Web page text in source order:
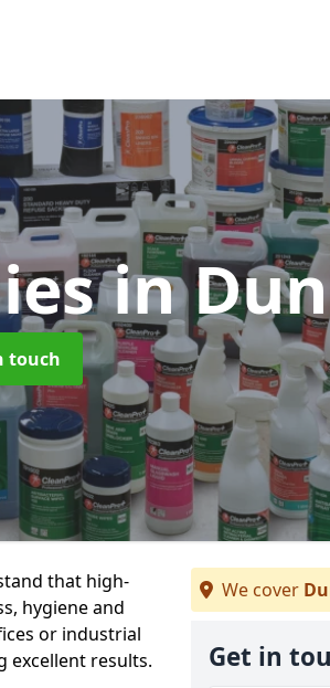
in
touch
that high-
hygiene and
or industrial
excellent results.
We cover
Get in